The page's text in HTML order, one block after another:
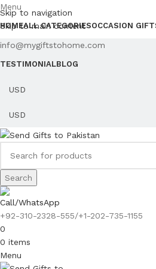
Skip to navigation
Skip to main content
Menu
HOMEALL CATEGORIESOCCASION
info@mygiftstohome.com
TESTIMONIALBLOG
Search
Call/WhatsApp
+92-310-2328-555/+1-202-735-1155
0
0 items
Menu